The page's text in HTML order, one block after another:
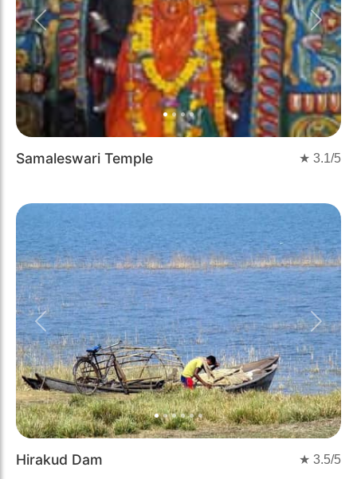
Previous Next
Samaleswari Temple ★ 3.1/5
Previous Next
Hirakud Dam ★ 3.5/5